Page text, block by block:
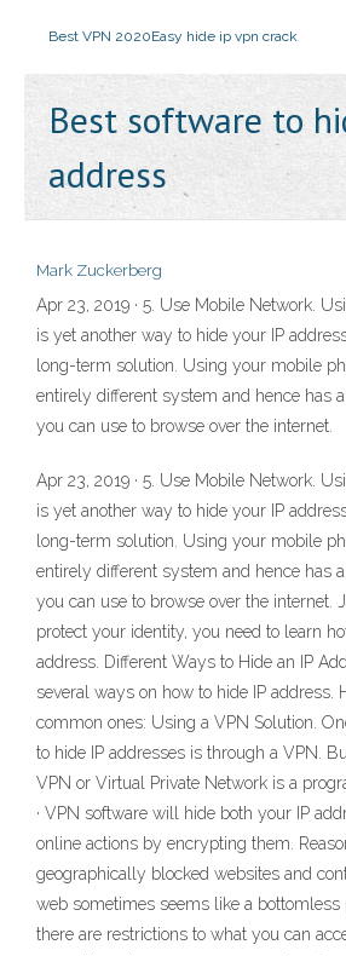
Best VPN 2020Easy hide ip vpn crack
Best software to
address
Mark Zuckerberg
Apr 23, 2019 · 5. Use Mobile Network.
is yet another way to hide your IP
long-term solution. Using your mobile
entirely different system and hence has
you can use to browse over the internet.
Apr 23, 2019 · 5. Use Mobile Network.
is yet another way to hide your IP
long-term solution. Using your mobile
entirely different system and hence has
you can use to browse over the internet.
protect your identity, you need to learn
address. Different Ways to Hide an IP
several ways on how to hide IP address.
common ones: Using a VPN Solution.
to hide IP addresses is through a VPN.
VPN or Virtual Private Network is a
· VPN software will hide both your IP
online actions by encrypting them.
geographically blocked websites and
web sometimes seems like a bottomless
there are restrictions to what you can